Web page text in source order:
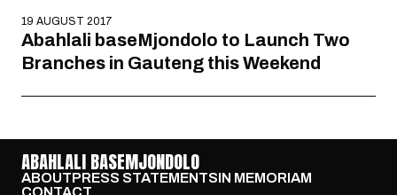
19 AUGUST 2017
Abahlali baseMjondolo to Launch Two
Branches in Gauteng this Weekend
ABAHLALI BASEMJONDOLO
ABOUTPRESS STATEMENTSIN MEMORIAM